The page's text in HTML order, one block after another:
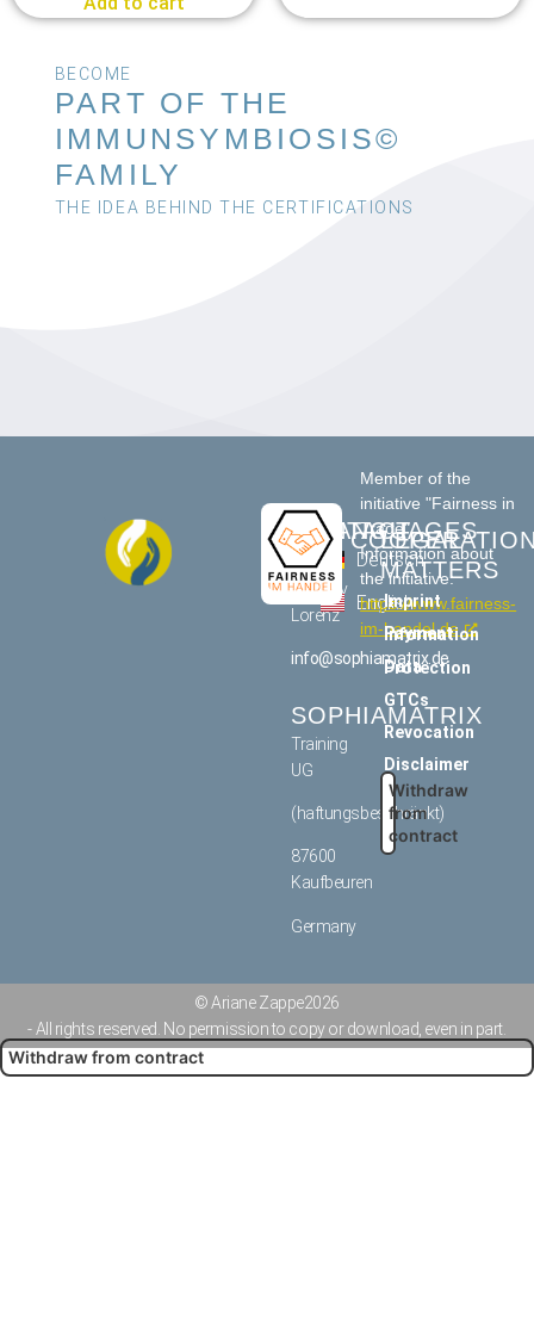
BECOME
PART OF THE
IMMUNSYMBIOSIS©
FAMILY
THE IDEA BEHIND THE CERTIFICATIONS
CONTACT
US
Tommy
Lorenz
info@sophiamatrix.de
SOPHIAMATRIX
Training
UG
(haftungsbeschränkt)
87600
Kaufbeuren
Germany
LANGUAGES
Deutsch
English
LEGAL
MATTERS
Imprint
Payment information
Data Protection
GTCs
Revocation
Disclaimer
Withdraw
from
contract
Member of the
initiative "Fairness in
Trade"
Information about
the initiative:
https://www.fairness-
im-handel.de
© Ariane Zappe2026
- All rights reserved. No permission to copy or download, even in part.
Withdraw from contract